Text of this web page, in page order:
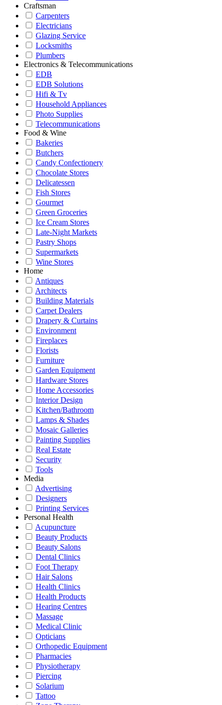
Craftsman
Carpenters
Electricians
Glazing Service
Locksmiths
Plumbers
Electronics & Telecommunications
EDB
EDB Solutions
Hifi & Tv
Household Appliances
Photo Supplies
Telecommunications
Food & Wine
Bakeries
Butchers
Candy Confectionery
Chocolate Stores
Delicatessen
Fish Stores
Gourmet
Green Groceries
Ice Cream Stores
Late-Night Markets
Pastry Shops
Supermarkets
Wine Stores
Home
Antiques
Architects
Building Materials
Carpet Dealers
Drapery & Curtains
Environment
Fireplaces
Florists
Furniture
Garden Equipment
Hardware Stores
Home Accessories
Interior Design
Kitchen/Bathroom
Lamps & Shades
Mosaic Galleries
Painting Supplies
Real Estate
Security
Tools
Media
Advertising
Designers
Printing Services
Personal Health
Acupuncture
Beauty Products
Beauty Salons
Dental Clinics
Foot Therapy
Hair Salons
Health Clinics
Health Products
Hearing Centres
Massage
Medical Clinic
Opticians
Orthopedic Equipment
Pharmacies
Physiotherapy
Piercing
Solarium
Tattoo